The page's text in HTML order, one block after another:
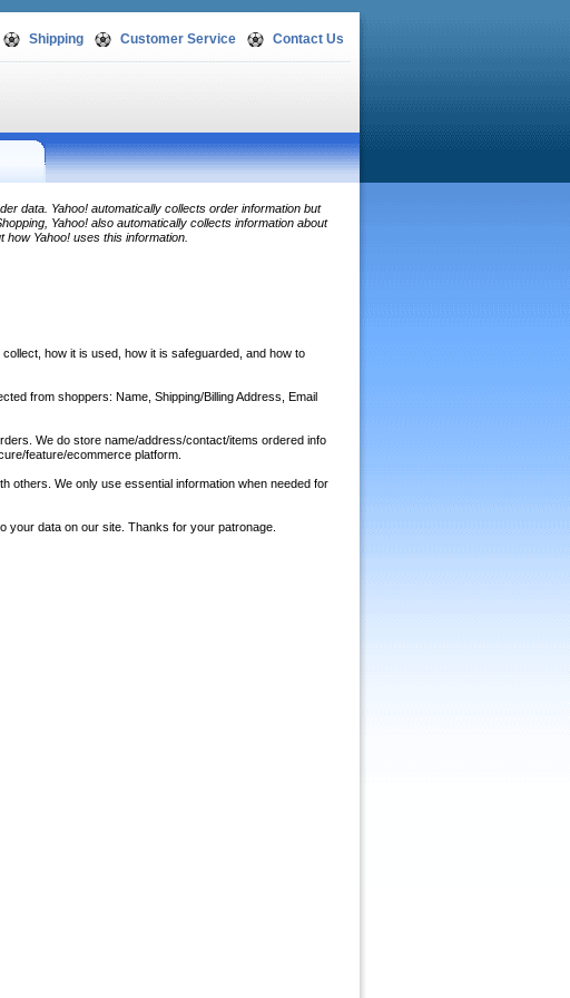
Shipping Customer Service Contact Us
data. Yahoo! automatically collects order information but
Yahoo! also automatically collects information about
Yahoo! uses this information.
how it is used, how it is safeguarded, and how to
from shoppers: Name, Shipping/Billing Address, Email
We do store name/address/contact/items ordered info
feature/ecommerce platform.
others. We only use essential information when needed for
your data on our site. Thanks for your patronage.